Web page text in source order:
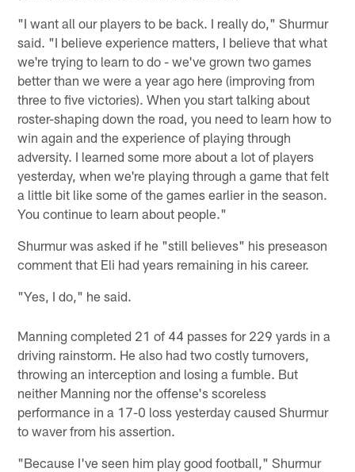
"I want all our players to be back. I really do," Shurmur
said. "I believe experience matters, I believe that what
we're trying to learn to do - we've grown two games
better than we were a year ago here (improving from
three to five victories). When you start talking about
roster-shaping down the road, you need to learn how to
win again and the experience of playing through
adversity. I learned some more about a lot of players
yesterday, when we're playing through a game that felt
a little bit like some of the games earlier in the season.
You continue to learn about people."
Shurmur was asked if he "still believes" his preseason
comment that Eli had years remaining in his career.
"Yes, I do," he said.
Manning completed 21 of 44 passes for 229 yards in a
driving rainstorm. He also had two costly turnovers,
throwing an interception and losing a fumble. But
neither Manning nor the offense's scoreless
performance in a 17-0 loss yesterday caused Shurmur
to waver from his assertion.
"Because I've seen him play good football," Shurmur